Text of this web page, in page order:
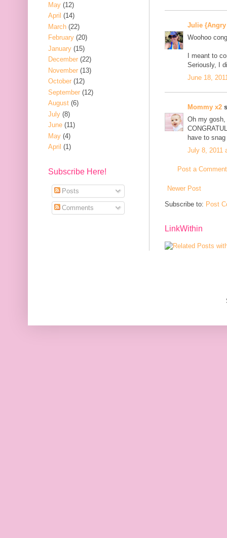
Julie
Woohoo
I meant to
Seriously, I
June 18,
Mommy x2
Oh my gosh,
have to
July 8, 2011
Post a Comment
Newer Post
Subscribe to: Post
LinkWithin
May (12)
April (14)
March (22)
February (20)
January (15)
December (22)
November (13)
October (12)
September (12)
August (6)
July (8)
June (11)
May (4)
April (1)
Subscribe Here!
Posts
Comments